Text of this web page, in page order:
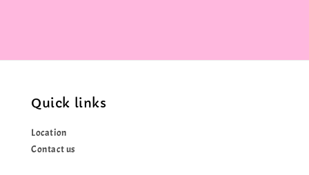
Quick links
Location
Contact us